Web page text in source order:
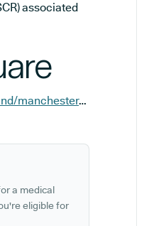
associated
https://www.sknclinics.co.uk/clinics/the-north-and-scotland/manchester-albert-square
a medical
eligible for